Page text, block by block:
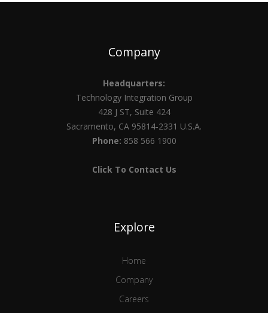
Company
Headquarters:
Technology Integration Group
428 J ST, Suite 424
Sacramento, CA 95814-2331 U.S.A.
Phone: 858 566 1900
Click To Contact Us
Explore
Home
Company
Careers